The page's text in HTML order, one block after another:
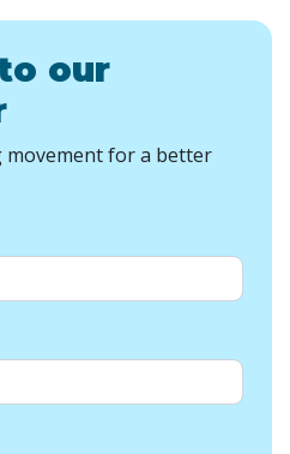
our
movement for a better